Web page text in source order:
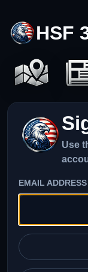
HSF
Use
EMAIL